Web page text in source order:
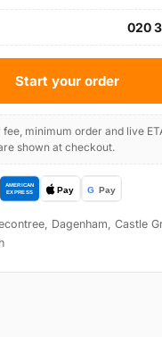
020
Start your order
minimum order and live
shown at checkout.
Dagenham, Castle